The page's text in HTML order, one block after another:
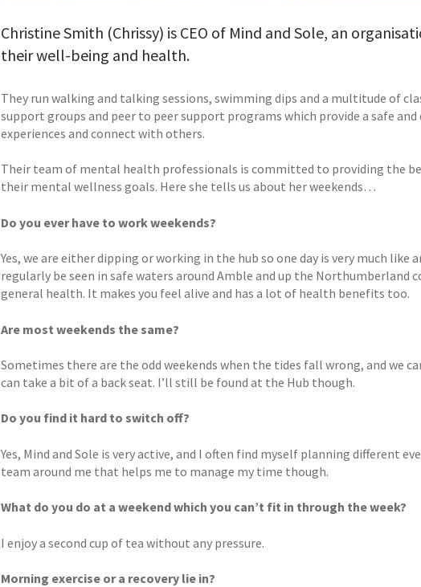
Christine Smith (Chrissy) is CEO of Mind and Sole, an
their well-being and health.
They run walking and talking sessions, swimming dips and a multitude of
support groups and peer to peer support programs which provide a safe
experiences and connect with others.
Their team of mental health professionals is committed to providing the
their mental wellness goals. Here she tells us about her weekends…
Do you ever have to work weekends?
Yes, we are either dipping or working in the hub so one day is very much like
regularly be seen in safe waters around Amble and up the Northumberland
general health. It makes you feel alive and has a lot of health benefits too.
Are most weekends the same?
Sometimes there are the odd weekends when the tides fall wrong, and we
can take a bit of a back seat. I’ll still be found at the Hub though.
Do you find it hard to switch off?
Yes, Mind and Sole is very active, and I often find myself planning different
team around me that helps me to manage my time though.
What do you do at a weekend which you can’t fit in through the week?
I enjoy a second cup of tea without any pressure.
Morning exercise or a recovery lie in?